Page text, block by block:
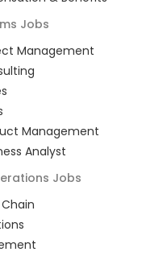
Jobs
Management
Management
Analyst
Jobs